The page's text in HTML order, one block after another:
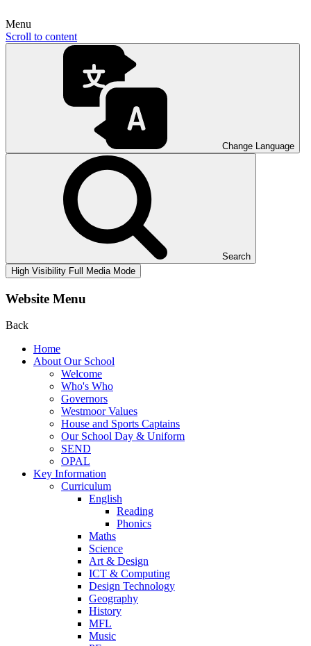
Menu
Scroll to content
Change Language
Search
High Visibility Full Media Mode
Website Menu
Back
Home
About Our School
Welcome
Who's Who
Governors
Westmoor Values
House and Sports Captains
Our School Day & Uniform
SEND
OPAL
Key Information
Curriculum
English
Reading
Phonics
Maths
Science
Art & Design
ICT & Computing
Design Technology
Geography
History
MFL
Music